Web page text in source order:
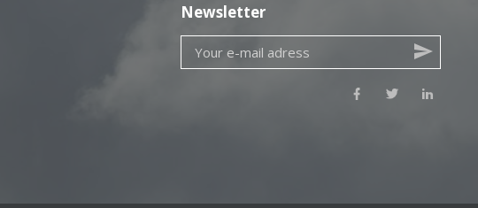
Newsletter